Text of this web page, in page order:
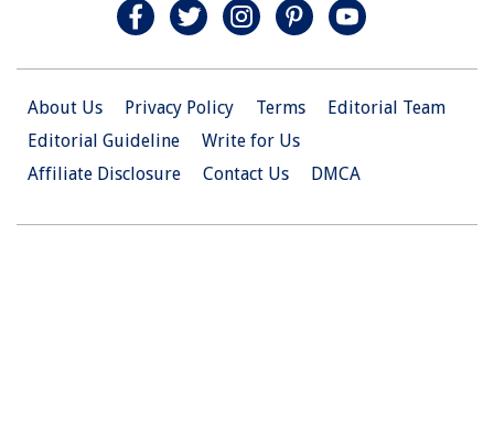
About Us Privacy Policy Terms
Editorial Team
Editorial Guideline
Write for Us
Affiliate Disclosure
Contact Us DMCA